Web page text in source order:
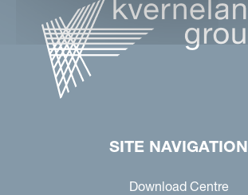
SITE NAVIGATION
Download Centre